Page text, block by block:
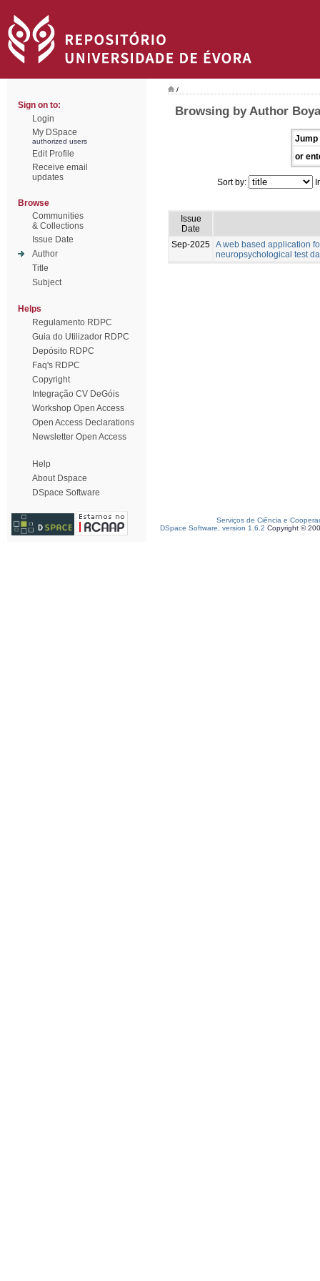
Sign on to:
Login
My DSpace
authorized users
Edit Profile
Receive email
updates
Browse
Communities
& Collections
Issue Date
Author
Title
Subject
Helps
Regulamento RDPC
Guia do Utilizador RDPC
Depósito RDPC
Faq's RDPC
Copyright
Integração CV DeGóis
Workshop Open Access
Open Access Declarations
Newsletter Open Access
Help
About Dspace
DSpace Software
/
Browsing by Author
Jump
or
Sort by:
Issue
Date
Sep-2025 A web based application
neuropsychological test
Serviços de Ciência e
DSpace Software, version 1.6.2 Copyright ©